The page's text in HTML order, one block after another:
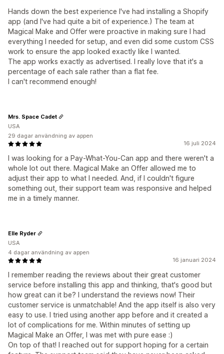
Hands down the best experience I've had installing a Shopify
app (and I've had quite a bit of experience.) The team at
Magical Make and Offer were proactive in making sure I had
everything I needed for setup, and even did some custom CSS
work to ensure the app looked exactly like I wanted.
The app works exactly as advertised. I really love that it's a
percentage of each sale rather than a flat fee.
I can't recommend enough!
16 juli 2024
I was looking for a Pay-What-You-Can app and there weren't a
whole lot out there. Magical Make an Offer allowed me to
adjust their app to what I needed. And, if I couldn't figure
something out, their support team was responsive and helped
me in a timely manner.
Mrs. Space Cadet
USA
29 dagar användning av appen
16 januari 2024
I remember reading the reviews about their great customer
service before installing this app and thinking, that's good but
how great can it be? I understand the reviews now! Their
customer service is unmatchable! And the app itself is also very
easy to use. I tried using another app before and it created a
lot of complications for me. Within minutes of setting up
Magical Make an Offer, I was met with pure ease :)
On top of that! I reached out for support hoping for a certain
Elle Ryder
USA
4 dagar användning av appen